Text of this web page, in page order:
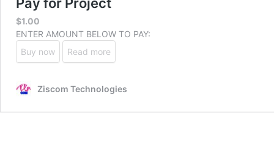
$1.00
ENTER AMOUNT BELOW TO PAY:
Buy now
Read more
Ziscom Technologies